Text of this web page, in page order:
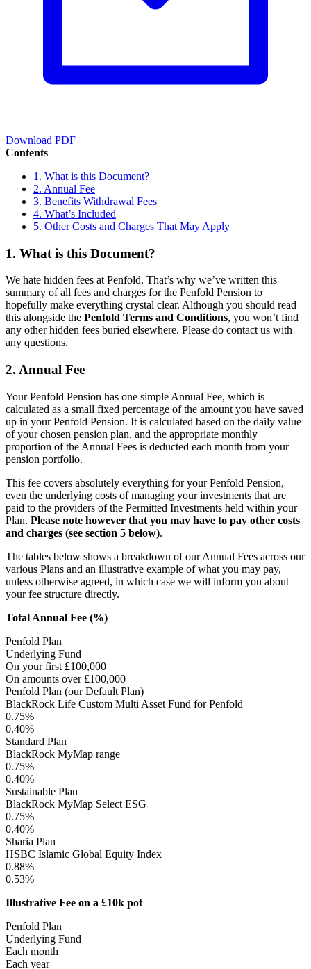
Download PDF
Contents
1. What is this Document?
2. Annual Fee
3. Benefits Withdrawal Fees
4. What’s Included
5. Other Costs and Charges That May Apply
1. What is this Document?
We hate hidden fees at Penfold. That’s why we’ve written this
summary of all fees and charges for the Penfold Pension to
hopefully make everything crystal clear. Although you should read
this alongside the Penfold Terms and Conditions, you won’t find
any other hidden fees buried elsewhere. Please do contact us with
any questions.
2. Annual Fee
Your Penfold Pension has one simple Annual Fee, which is
calculated as a small fixed percentage of the amount you have saved
up in your Penfold Pension. It is calculated based on the daily value
of your chosen pension plan, and the appropriate monthly
proportion of the Annual Fees is deducted each month from your
pension portfolio.
This fee covers absolutely everything for your Penfold Pension,
even the underlying costs of managing your investments that are
paid to the providers of the Permitted Investments held within your
Plan. Please note however that you may have to pay other costs
and charges (see section 5 below).
The tables below shows a breakdown of our Annual Fees across our
various Plans and an illustrative example of what you may pay,
unless otherwise agreed, in which case we will inform you about
your fee structure directly.
Total Annual Fee (%)
Penfold Plan
Underlying Fund
On your first £100,000
On amounts over £100,000
Penfold Plan (our Default Plan)
BlackRock Life Custom Multi Asset Fund for Penfold
0.75%
0.40%
Standard Plan
BlackRock MyMap range
0.75%
0.40%
Sustainable Plan
BlackRock MyMap Select ESG
0.75%
0.40%
Sharia Plan
HSBC Islamic Global Equity Index
0.88%
0.53%
Illustrative Fee on a £10k pot
Penfold Plan
Underlying Fund
Each month
Each year